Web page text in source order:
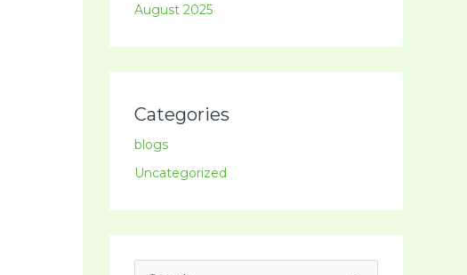
August 2025
Categories
blogs
Uncategorized